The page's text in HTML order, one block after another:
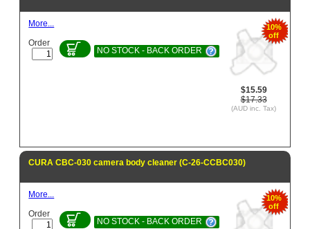
10%
off
$15.59
$17.33
(AUD inc. Tax)
More...
Order
NO STOCK - BACK ORDER
CURA CBC-030 camera body cleaner (C-26-CCBC030)
10%
off
More...
Order
NO STOCK - BACK ORDER